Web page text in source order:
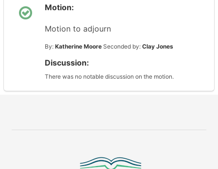
Motion:
Motion to adjourn
By: Katherine Moore Seconded by: Clay Jones
Discussion:
There was no notable discussion on the motion.